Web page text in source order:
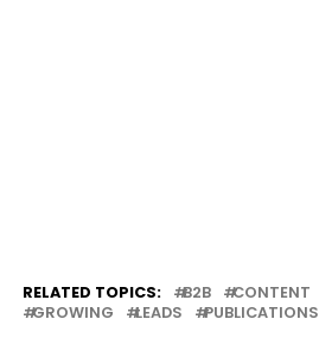
RELATED TOPICS: B2B CONTENT
GROWING
LEADS PUBLICATIONS